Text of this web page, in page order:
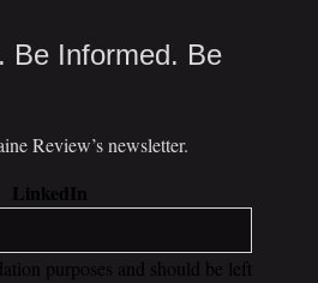
Be Informed. Be
Review’s newsletter.
LinkedIn
purposes and should be left